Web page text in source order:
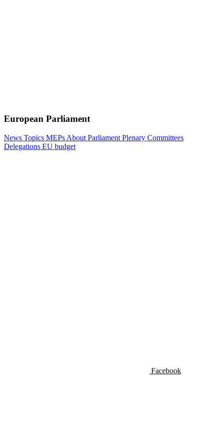
European Parliament
News Topics MEPs About Parliament Plenary Committees
Delegations EU budget
Facebook